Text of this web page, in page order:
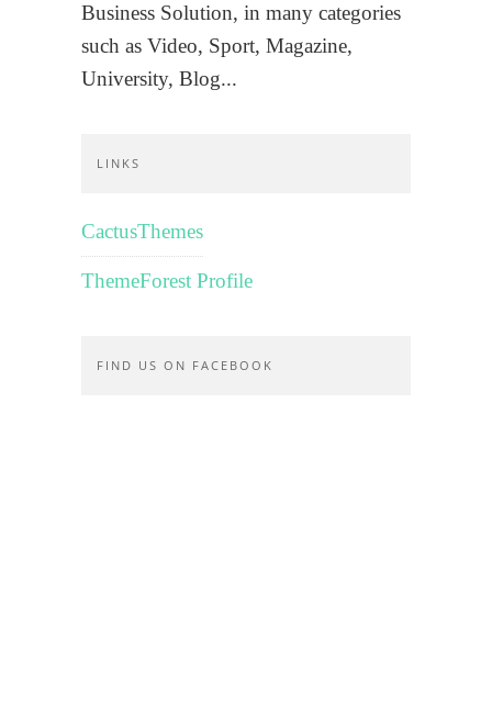
Business Solution, in many categories
such as Video, Sport, Magazine,
University, Blog...
LINKS
CactusThemes
ThemeForest Profile
FIND US ON FACEBOOK